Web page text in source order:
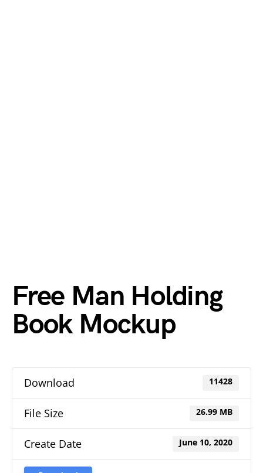
Free Man Holding
Book Mockup
Download 11428
File Size 26.99 MB
Create Date June 10, 2020